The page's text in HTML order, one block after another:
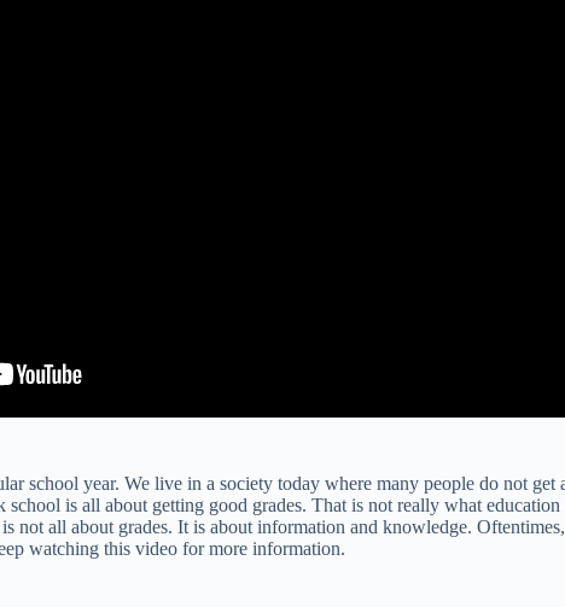
school year. We live in a society today where many people do not
is all about getting good grades. That is not really what
not all about grades. It is about information and knowledge.
watching this video for more information.